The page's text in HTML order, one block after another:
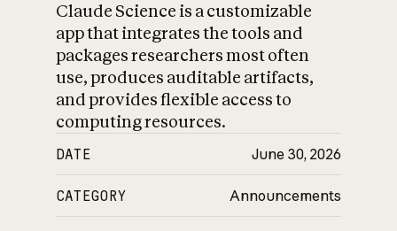
Claude Science is a customizable
app that integrates the tools and
packages researchers most often
use, produces auditable artifacts,
and provides flexible access to
computing resources.
DATE June 30, 2026
CATEGORY Announcements